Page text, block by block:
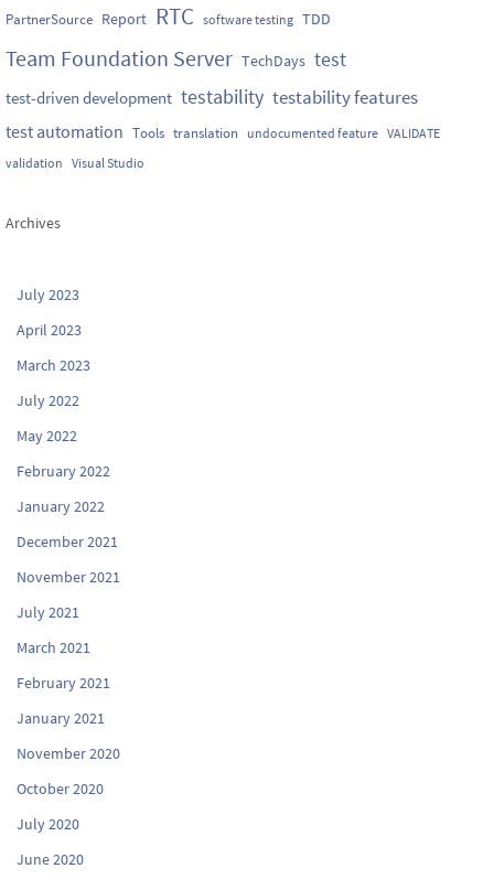
PartnerSource Report RTC software testing TDD
Team Foundation Server TechDays test
test-driven development testability testability features
test automation Tools translation undocumented feature VALIDATE
validation Visual Studio
Archives
July 2023
April 2023
March 2023
July 2022
May 2022
February 2022
January 2022
December 2021
November 2021
July 2021
March 2021
February 2021
January 2021
November 2020
October 2020
July 2020
June 2020